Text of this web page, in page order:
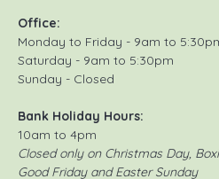
Office:
Monday to Friday - 9am to
Saturday - 9am to 5:30pm
Sunday - Closed
Bank Holiday Hours:
10am to 4pm
Closed only on Christmas Day,
Good Friday and Easter Sunday